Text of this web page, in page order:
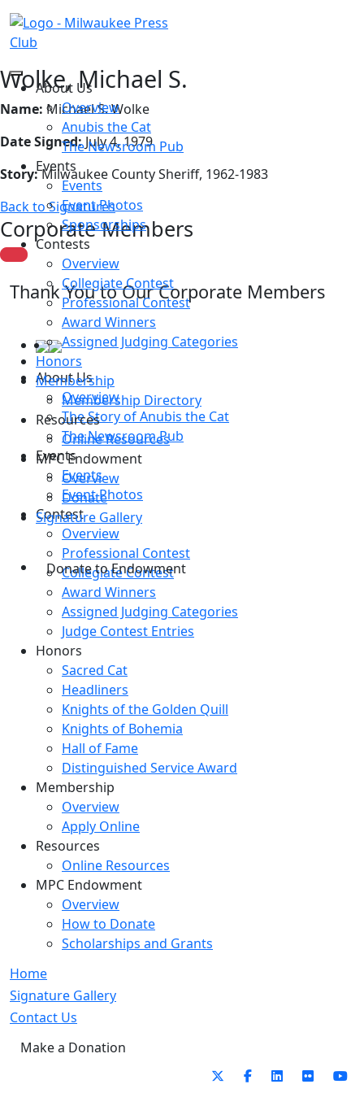
About Us
Overview
Anubis the Cat
The Newsroom Pub
Events
Events
Event Photos
Sponsorships
Contests
Overview
Collegiate Contest
Professional Contest
Award Winners
Assigned Judging Categories
Honors
Membership
Membership Directory
Resources
Online Resources
MPC Endowment
Overview
Donate
Signature Gallery
Donate to Endowment
Wolke, Michael S.
Name: Michael S. Wolke
Date Signed:July 4, 1979
Story:Milwaukee County Sheriff, 1962-1983
Back to Signatures
Corporate Members
Thank You to Our Corporate Members
About Us
Overview
The Story of Anubis the Cat
The Newsroom Pub
Events
Events
Event Photos
Contest
Overview
Professional Contest
Collegiate Contest
Award Winners
Assigned Judging Categories
Judge Contest Entries
Honors
Sacred Cat
Headliners
Knights of the Golden Quill
Knights of Bohemia
Hall of Fame
Distinguished Service Award
Membership
Overview
Apply Online
Resources
Online Resources
MPC Endowment
Overview
How to Donate
Scholarships and Grants
Home
Signature Gallery
Contact Us
Make a Donation